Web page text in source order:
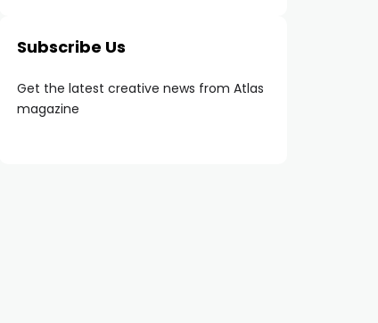
Subscribe Us
Get the latest creative news from Atlas
magazine